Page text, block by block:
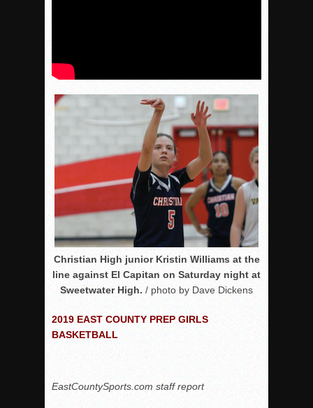
Christian High junior Kristin Williams at the
line against El Capitan on Saturday night at
Sweetwater High. / photo by Dave Dickens
2019 EAST COUNTY PREP GIRLS
BASKETBALL
EastCountySports.com staff report